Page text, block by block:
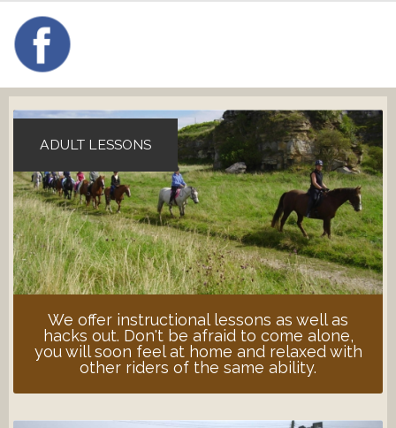
ADULT LESSONS
We offer instructional lessons as well as
hacks out. Don't be afraid to come alone,
you will soon feel at home and relaxed with
other riders of the same ability.